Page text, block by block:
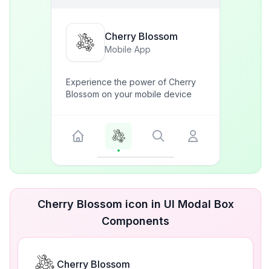
Cherry Blossom
Mobile App
Experience the power of Cherry
Blossom on your mobile device
Cherry Blossom icon in UI Modal Box
Components
Cherry Blossom